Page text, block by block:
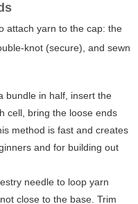
attach yarn to the cap: the
knot (secure), and sewn
bundle in half, insert the
cell, bring the loose ends
method is fast and creates
and for building out
needle to loop yarn
close to the base. Trim